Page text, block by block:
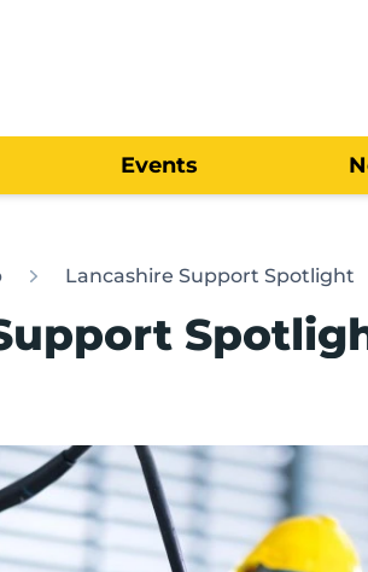
Events
Lancashire Support Spotlight